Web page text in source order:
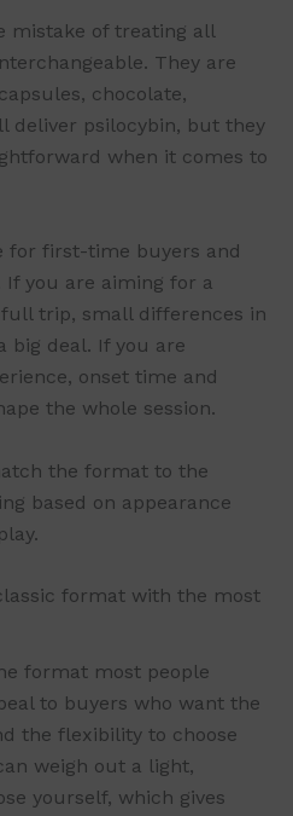
mistake of treating all
They are
chocolate,
deliver psilocybin, but they
when it comes to
for first-time buyers and
you are aiming for a
trip, small differences in
big deal. If you are
onset time and
the whole session.
the format to the
based on appearance
format with the most
format most people
to buyers who want the
the flexibility to choose
weigh out a light,
yourself, which gives